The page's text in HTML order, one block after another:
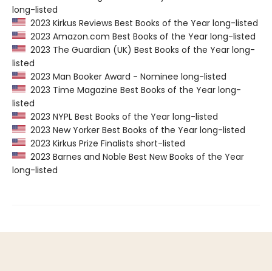
long-listed
2023 Kirkus Reviews Best Books of the Year long-listed
2023 Amazon.com Best Books of the Year long-listed
2023 The Guardian (UK) Best Books of the Year long-
listed
2023 Man Booker Award - Nominee long-listed
2023 Time Magazine Best Books of the Year long-
listed
2023 NYPL Best Books of the Year long-listed
2023 New Yorker Best Books of the Year long-listed
2023 Kirkus Prize Finalists short-listed
2023 Barnes and Noble Best New Books of the Year
long-listed